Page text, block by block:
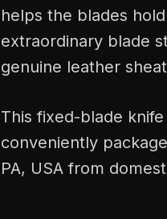
helps the blades
extraordinary blade
genuine leather
This fixed-blade
conveniently
PA, USA from